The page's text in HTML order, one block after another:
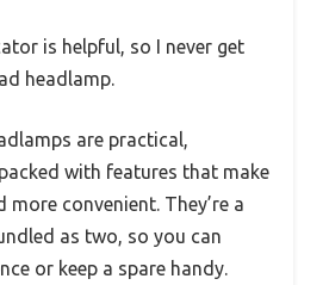
is helpful, so I never get
headlamp.
are practical,
with features that make
more convenient. They’re a
as two, so you can
or keep a spare handy.